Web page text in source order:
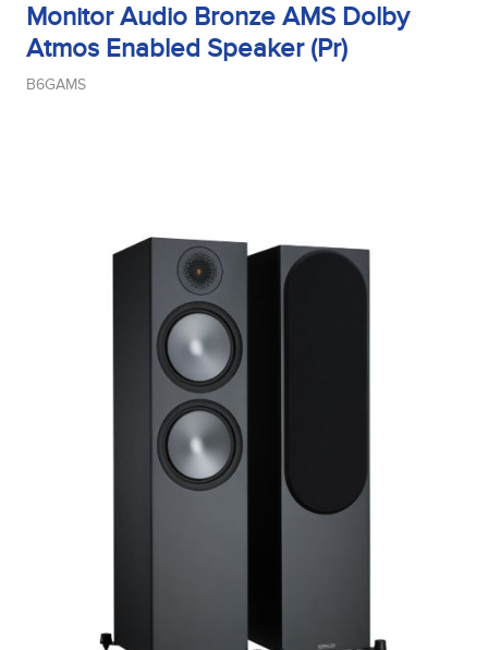
Monitor Audio Bronze AMS Dolby
Atmos Enabled Speaker (Pr)
B6GAMS